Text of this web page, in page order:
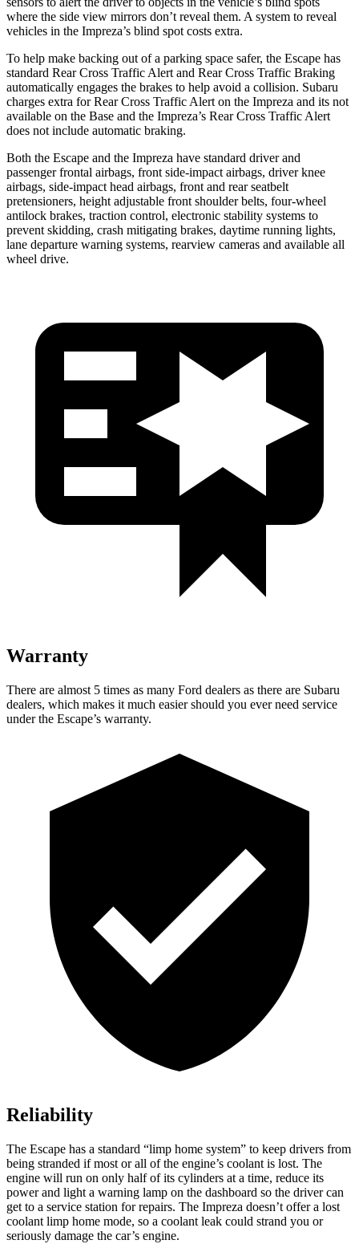
where the side view mirrors don’t reveal them. A system to reveal
vehicles in the Impreza’s blind spot costs extra.
To help make backing out of a parking space safer, the Escape has
standard Rear Cross Traffic Alert and Rear Cross Traffic Braking
automatically engages the brakes to help avoid a collision. Subaru
charges extra for Rear Cross Traffic Alert on the Impreza and its not
available on the Base and the Impreza’s Rear Cross Traffic Alert
does not include automatic braking.
Both the Escape and the Impreza have standard driver and
passenger frontal airbags, front side-impact airbags, driver knee
airbags, side-impact head airbags, front and rear seatbelt
pretensioners, height adjustable front shoulder belts, four-wheel
antilock brakes, traction control, electronic stability systems to
prevent skidding, crash mitigating brakes, daytime running lights,
lane departure warning systems, rearview cameras and available all
wheel drive.
Warranty
There are almost 5 times as many Ford dealers as there are Subaru
dealers, which makes it much easier should you ever need service
under the Escape’s warranty.
Reliability
The Escape has a standard “limp home system” to keep drivers from
being stranded if most or all of the engine’s coolant is lost. The
engine will run on only half of its cylinders at a time, reduce its
power and light a warning lamp on the dashboard so the driver can
get to a service station for repairs. The Impreza doesn’t offer a lost
coolant limp home mode, so a coolant leak could strand you or
seriously damage the car’s engine.